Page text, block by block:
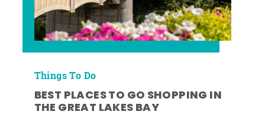
Things To Do
BEST PLACES TO GO SHOPPING IN
THE GREAT LAKES BAY